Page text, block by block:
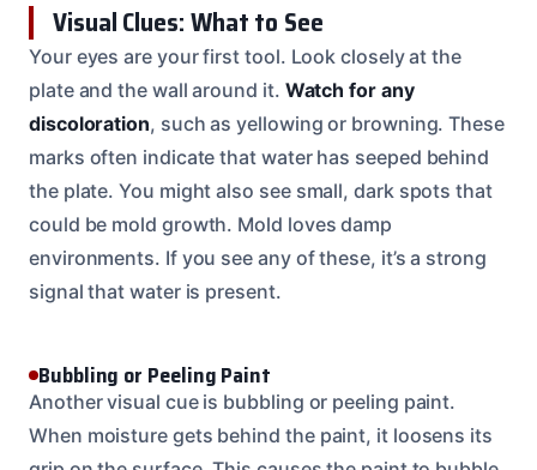
Visual Clues: What to See
Your eyes are your first tool. Look closely at the
plate and the wall around it. Watch for any
discoloration, such as yellowing or browning. These
marks often indicate that water has seeped behind
the plate. You might also see small, dark spots that
could be mold growth. Mold loves damp
environments. If you see any of these, it’s a strong
signal that water is present.
Bubbling or Peeling Paint
Another visual cue is bubbling or peeling paint.
When moisture gets behind the paint, it loosens its